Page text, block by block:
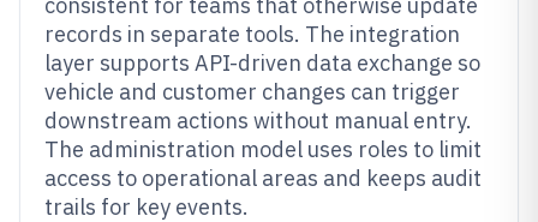
records in separate tools. The integration
layer supports API-driven data exchange so
vehicle and customer changes can trigger
downstream actions without manual entry.
The administration model uses roles to limit
access to operational areas and keeps audit
trails for key events.